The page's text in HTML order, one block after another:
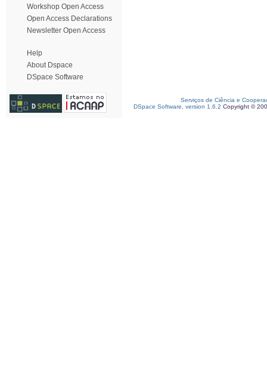
Workshop Open Access
Open Access Declarations
Newsletter Open Access
Help
About Dspace
DSpace Software
Serviços de Ciência e
DSpace Software, version 1.6.2 Copyright ©